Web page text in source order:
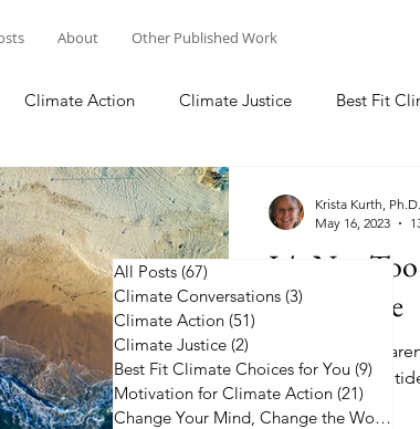
About Other Published Work
Climate Action Climate Justice Best Fit
Change Your Mind, Change the World
It's Not
on Climate
Learn about 12
to help turn the
Krista Kurth, Ph.D.
May 16, 2023
All Posts (67)
Climate Conversations (3)
Climate Action (51)
Climate Justice (2)
Best Fit Climate Choices for You (9) 9 posts
Motivation for Climate Action (21)
Change Your Mind, Change the World